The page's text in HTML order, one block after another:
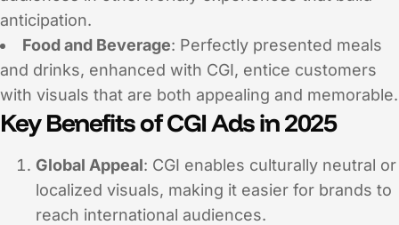
anticipation.
Food and Beverage: Perfectly presented meals
and drinks, enhanced with CGI, entice customers
with visuals that are both appealing and memorable.
Key Benefits of CGI Ads in 2025
Global Appeal: CGI enables culturally neutral or
localized visuals, making it easier for brands to
reach international audiences.